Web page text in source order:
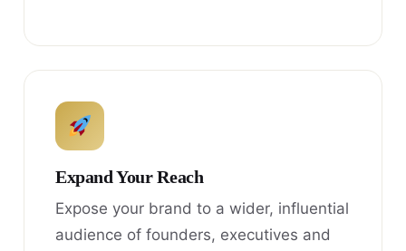
Expand Your Reach
Expose your brand to a wider, influential
audience of founders, executives and